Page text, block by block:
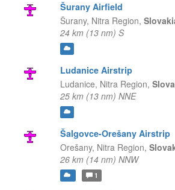
Šurany Airfield
Šurany, Nitra Region,
24 km (13 nm) S
Ludanice Airstrip
Ludanice, Nitra Region,
25 km (13 nm) NNE
Šalgovce-Orešany Airstrip
Orešany, Nitra Region,
26 km (14 nm) NNW
1